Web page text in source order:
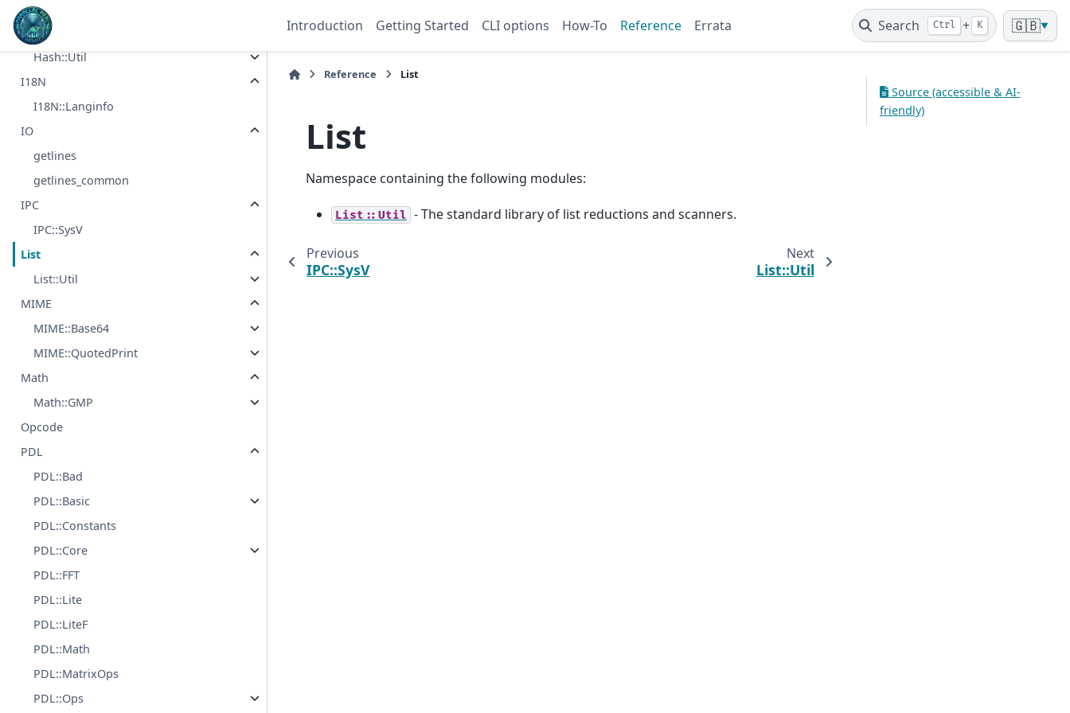
Introduction Getting Started CLI options How-To Reference Errata Search Ctrl + K 🇬🇧▼
Filter::Util
Hash
Hash::Util
I18N
I18N::Langinfo
IO
getlines
getlines_common
IPC
IPC::SysV
List
List::Util
MIME
MIME::Base64
MIME::QuotedPrint
Math
Math::GMP
Opcode
PDL
PDL::Bad
PDL::Basic
PDL::Constants
PDL::Core
PDL::FFT
PDL::Lite
PDL::LiteF
PDL::Math
PDL::MatrixOps
PDL::Ops
Reference List
List
Namespace containing the following modules:
List::Util - The standard library of list reductions and scanners.
Previous
IPC::SysV
Next
List::Util
Source (accessible & AI-
friendly)